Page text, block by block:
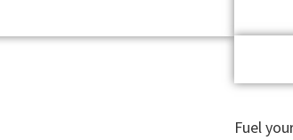
Fuel